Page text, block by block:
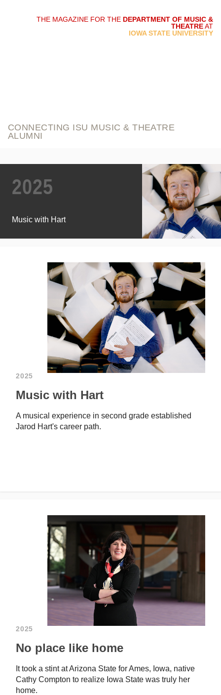
THE MAGAZINE FOR THE DEPARTMENT OF MUSIC &
THEATREAT
IOWA STATE UNIVERSITY
CONNECTING ISU MUSIC & THEATRE
ALUMNI
2025
Music with Hart
2025
Music with Hart
A musical experience in second grade established
Jarod Hart's career path.
2025
No place like home
It took a stint at Arizona State for Ames, Iowa, native
Cathy Compton to realize Iowa State was truly her
home.